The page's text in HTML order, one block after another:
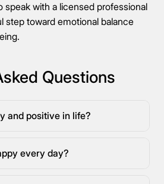
speak with a licensed professional
step toward emotional balance
Questions
and positive in life?
every day?